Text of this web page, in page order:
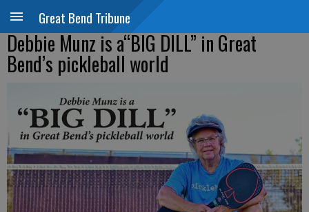
Great Bend Tribune
Debbie Munz is a“BIG DILL” in Great
Bend’s pickleball world